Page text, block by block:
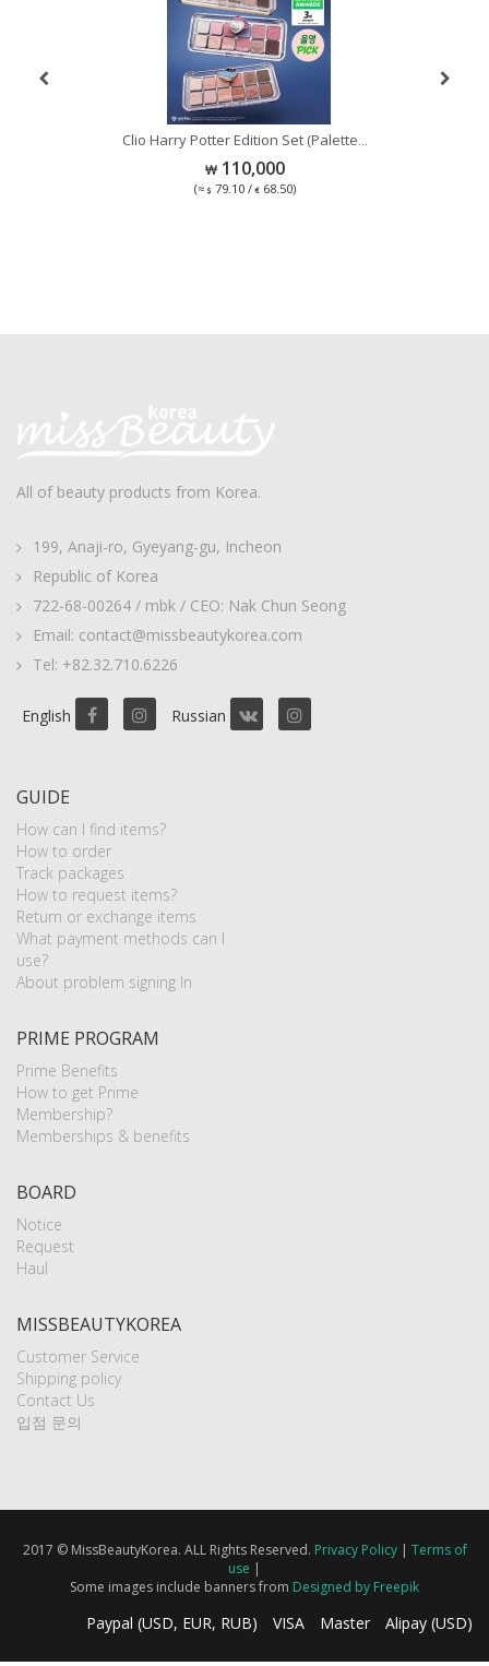
Clio Harry Potter Edition Set (Palette
110,000
(≈ 79.10 / 68.50)
All of beauty products from Korea.
199, Anaji-ro, Gyeyang-gu, Incheon
Republic of Korea
722-68-00264 / mbk / CEO: Nak Chun Seong
Email: contact@missbeautykorea.com
Tel: +82.32.710.6226
English Russian
GUIDE
How can I find items?
How to order
Track packages
How to request items?
Return or exchange items
What payment methods can I
use?
About problem signing In
PRIME PROGRAM
Prime Benefits
How to get Prime
Membership?
Memberships & benefits
BOARD
Notice
Request
Haul
MISSBEAUTYKOREA
Customer Service
Shipping policy
Contact Us
입점 문의
2017 © MissBeautyKorea. ALL Rights Reserved. Privacy Policy| Terms of
use |
Some images include banners from Designed by Freepik
Paypal (USD, EUR, RUB) VISA Master Alipay (USD)